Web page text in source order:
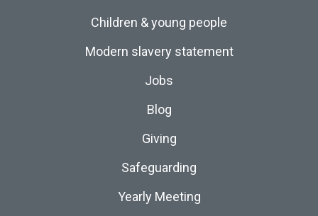
Children & young people
Modern slavery statement
Jobs
Blog
Giving
Safeguarding
Yearly Meeting